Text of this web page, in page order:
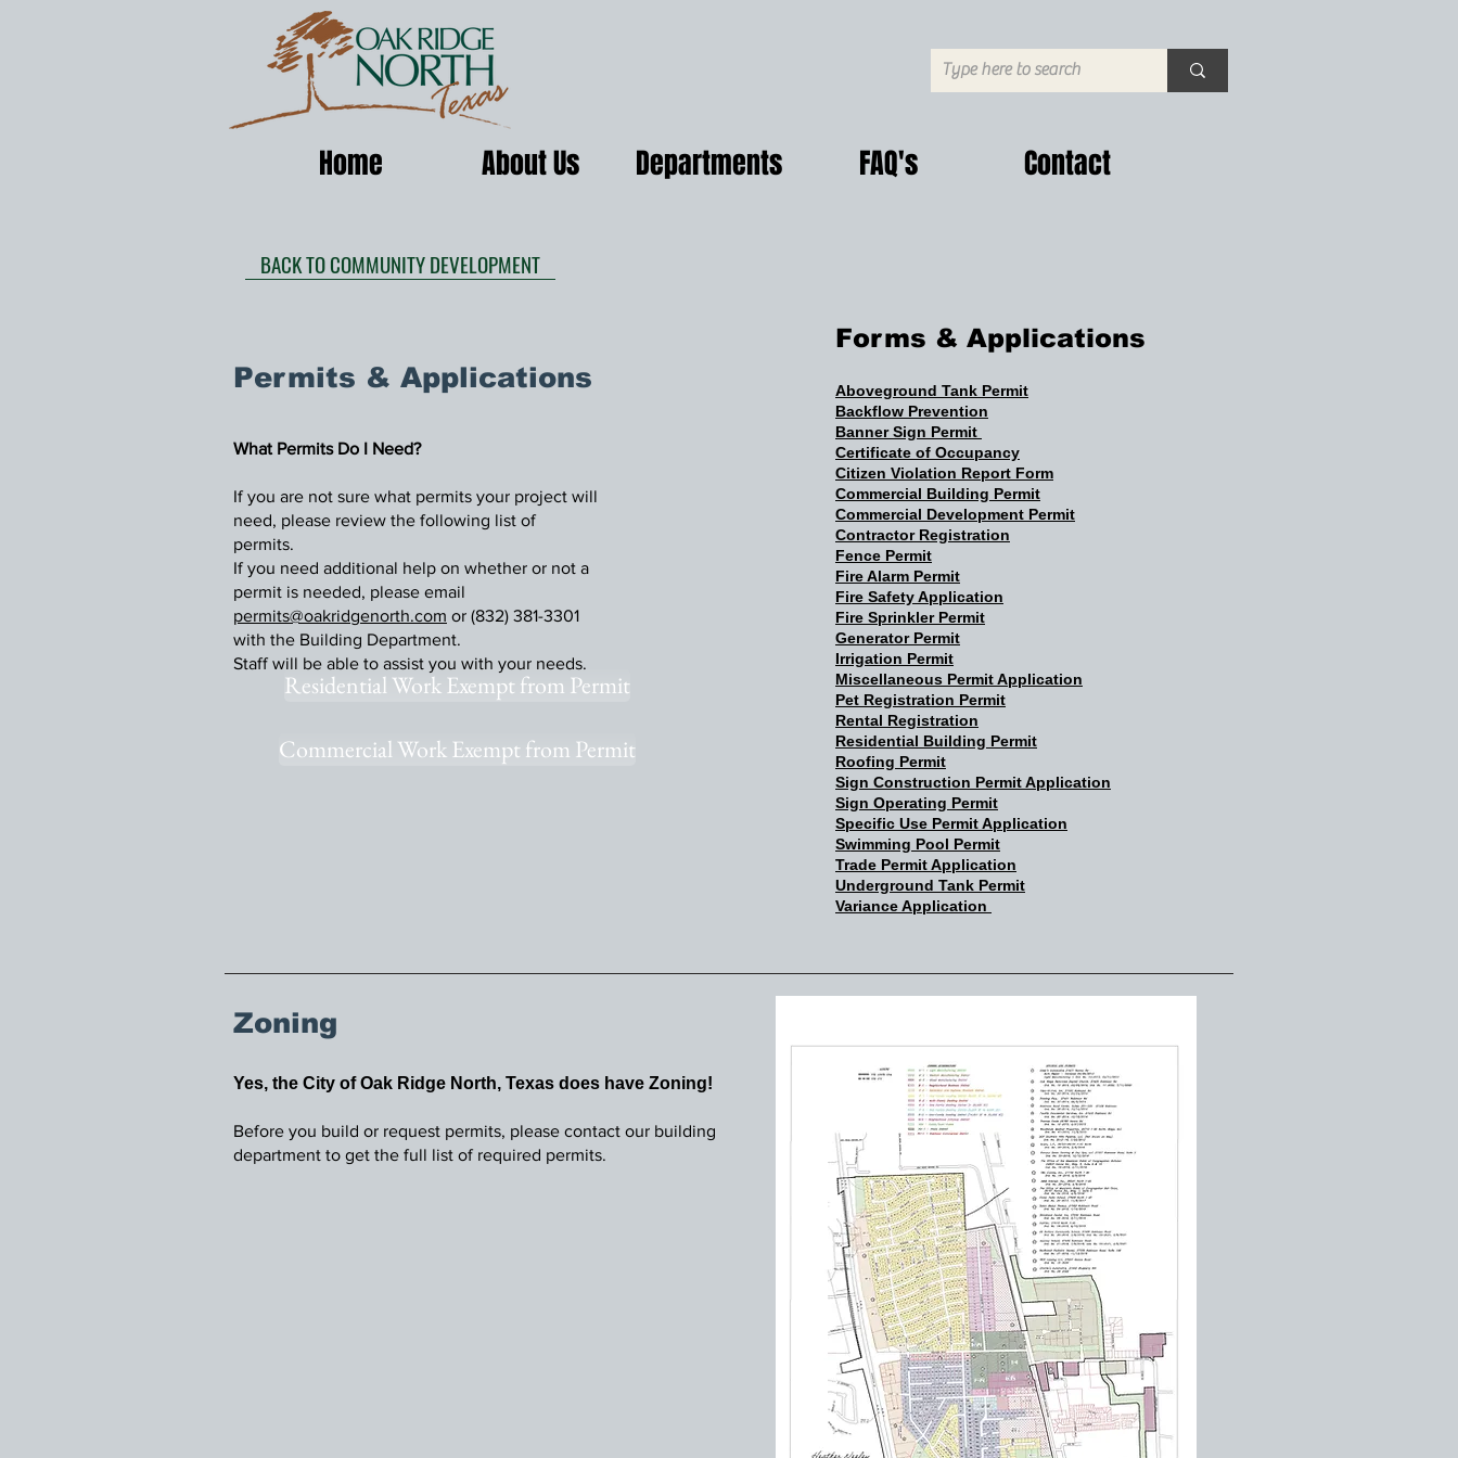
Home About Us Departments FAQ's Contact
BACK TO COMMUNITY DEVELOPMENT
Permits & Applications
What Permits Do I Need?
If you are not sure what permits your project will
need, please review the following list of
permits.
If you need additional help on whether or not a
permit is needed, please email
permits@oakridgenorth.com or (832) 381-3301
with the Building Department.
Staff will be able to assist you with your needs.
Residential Work Exempt from Permit
Commercial Work Exempt from Permit
Forms & Applications
Aboveground Tank Permit
Backflow Prevention
Banner Sign Permit
Certificate of Occupancy
Citizen Violation Report Form
Commercial Building Permit
Commercial Development Permit
Contractor Registration
Fence Permit
Fire Alarm Permit
Fire Safety Application
Fire Sprinkler Permit
Generator Permit
Irrigation Permit
Miscellaneous Permit Application
Pet Registration Permit
Rental Registration
Residential Building Permit
Roofing Permit
Sign Construction Permit Application
Sign Operating Permit
Specific Use Permit Application
Swimming Pool Permit
Trade Permit Application
Underground Tank Permit
Variance Application
Zoning
Yes, the City of Oak Ridge North, Texas does have Zoning!
Before you build or request permits, please contact our building
department to get the full list of required permits.